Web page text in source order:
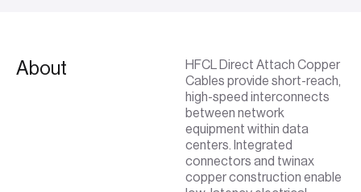
About
HFCL Direct Attach Copper
Cables provide short-reach,
high-speed interconnects
between network
equipment within data
centers. Integrated
connectors and twinax
copper construction enable